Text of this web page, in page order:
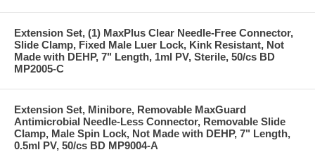
Extension Set, (1) MaxPlus Clear Needle-Free Connector,
Slide Clamp, Fixed Male Luer Lock, Kink Resistant, Not
Made with DEHP, 7" Length, 1ml PV, Sterile, 50/cs BD
MP2005-C
Extension Set, Minibore, Removable MaxGuard
Antimicrobial Needle-Less Connector, Removable Slide
Clamp, Male Spin Lock, Not Made with DEHP, 7" Length,
0.5ml PV, 50/cs BD MP9004-A